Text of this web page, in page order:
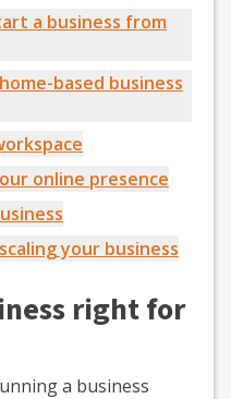
a business from
based business
online presence
your business
right for
a business